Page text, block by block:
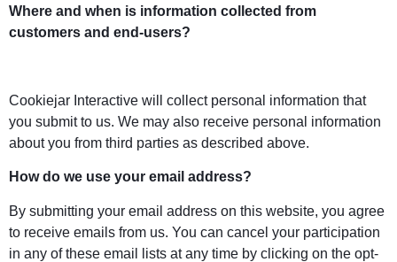
Where and when is information collected from
customers and end-users?
Cookiejar Interactive will collect personal information that
you submit to us. We may also receive personal information
about you from third parties as described above.
How do we use your email address?
By submitting your email address on this website, you agree
to receive emails from us. You can cancel your participation
in any of these email lists at any time by clicking on the opt-